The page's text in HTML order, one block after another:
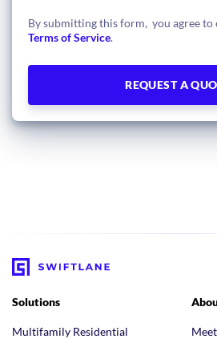
By submitting this form, you agree to
Terms of Service.
Solutions
Multifamily Residential